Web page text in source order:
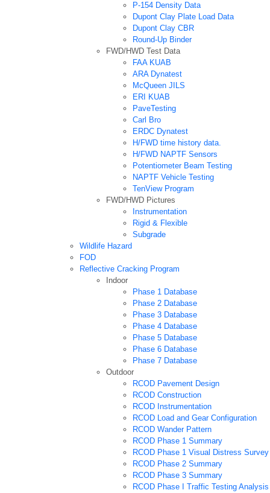
P-154 Density Data
Dupont Clay Plate Load Data
Dupont Clay CBR
Round-Up Binder
FWD/HWD Test Data
FAA KUAB
ARA Dynatest
McQueen JILS
ERI KUAB
PaveTesting
Carl Bro
ERDC Dynatest
H/FWD time history data.
H/FWD NAPTF Sensors
Potentiometer Beam Testing
NAPTF Vehicle Testing
TenView Program
FWD/HWD Pictures
Instrumentation
Rigid & Flexible
Subgrade
Wildlife Hazard
FOD
Reflective Cracking Program
Indoor
Phase 1 Database
Phase 2 Database
Phase 3 Database
Phase 4 Database
Phase 5 Database
Phase 6 Database
Phase 7 Database
Outdoor
RCOD Pavement Design
RCOD Construction
RCOD Instrumentation
RCOD Load and Gear Configuration
RCOD Wander Pattern
RCOD Phase 1 Summary
RCOD Phase 1 Visual Distress Survey
RCOD Phase 2 Summary
RCOD Phase 3 Summary
RCOD Phase I Traffic Testing Analysis